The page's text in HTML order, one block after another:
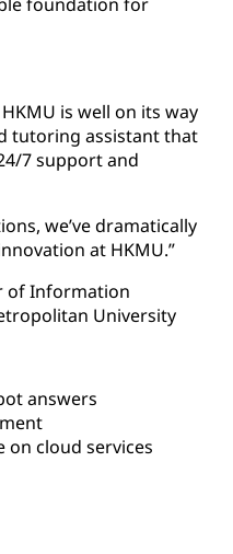
is well on its way
tutoring assistant that
7 support and
we’ve dramatically
at HKMU.”
of Information
University
answers
cloud services